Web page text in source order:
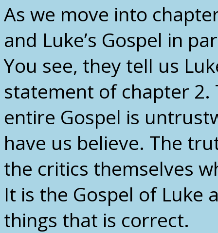
As we move into
and Luke’s Gospel in
You see, they tell us
statement of chapter
entire Gospel is
have us believe. The
the critics themselves
It is the Gospel of Luke
things that is correct.